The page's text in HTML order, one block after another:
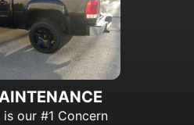
our #1 Concern